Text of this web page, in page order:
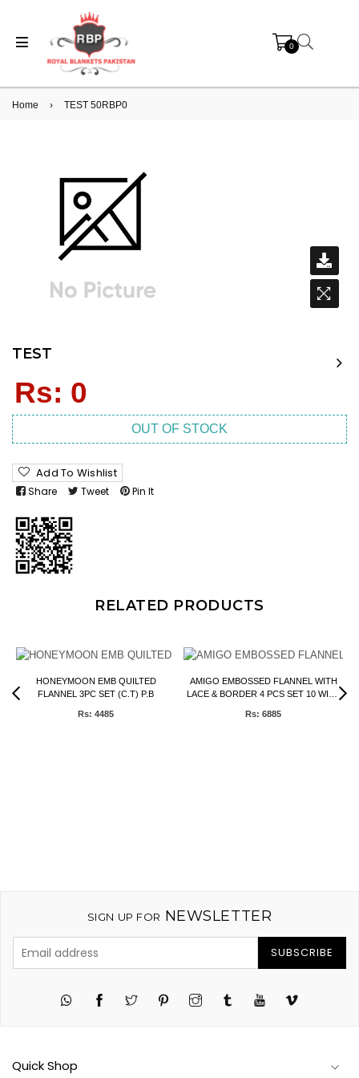
0
Home › TEST 50RBP0
TEST
price
Rs: 0
OUT OF STOCK
Add To Wishlist
Share Tweet Pin It
RELATED PRODUCTS
HONEYMOON EMB QUILTED
FLANNEL 3PC SET (C.T) P.B
Rs: 4485
AMIGO EMBOSSED FLANNEL WITH
LACE & BORDER 4 PCS SET 10 WIRE
Rs: 6885
SIGN UP FOR NEWSLETTER
SUBSCRIBE
Twitter PinterestInstagramTumblr YouTubeVimeo
Quick Shop